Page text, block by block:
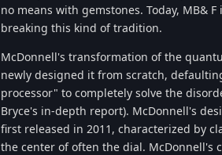
no means with gemstones. Today, MB&
breaking this kind of tradition.
McDonnell's transformation of the
newly designed it from scratch,
processor" to completely solve the
Bryce's in-depth report). McDonnell's
first released in 2011, characterized by
the center of often the dial. McDonnell's